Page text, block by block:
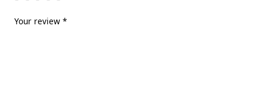
Your review *